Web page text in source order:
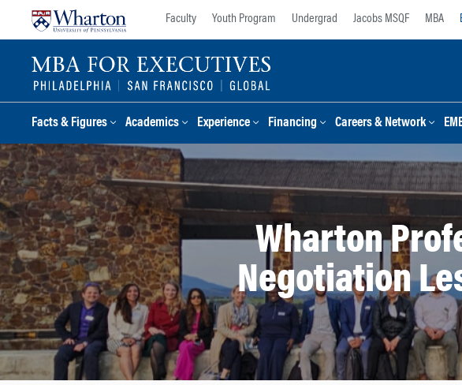
Faculty Youth Program Undergrad Jacobs MSQF MBA
Facts & Figures Academics Experience Financing Careers & Network
Wharton
Negotiation